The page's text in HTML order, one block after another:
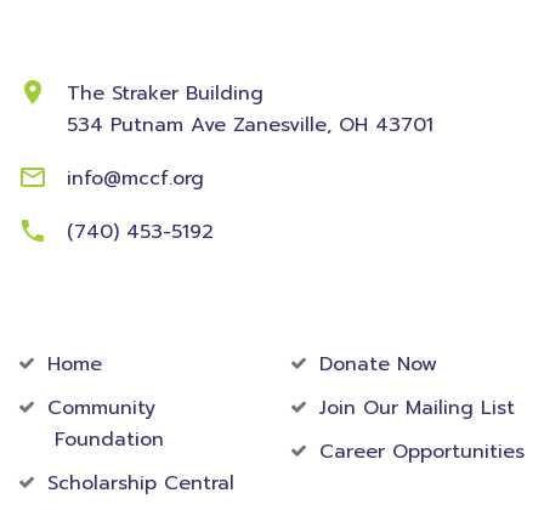
The Straker Building
534 Putnam Ave Zanesville, OH 43701
info@mccf.org
(740) 453-5192
Home
Community
Foundation
Scholarship Central
Donate Now
Join Our Mailing List
Career Opportunities